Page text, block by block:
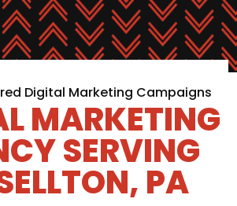
Digital Marketing Campaigns
MARKETING
SERVING
PA